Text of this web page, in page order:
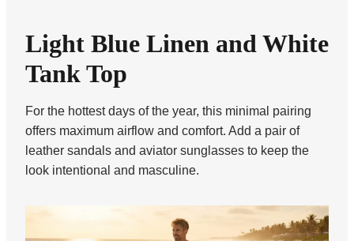
Light Blue Linen and White
Tank Top
For the hottest days of the year, this minimal pairing
offers maximum airflow and comfort. Add a pair of
leather sandals and aviator sunglasses to keep the
look intentional and masculine.